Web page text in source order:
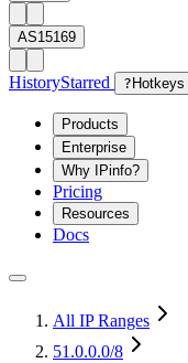
AS15169
HistoryStarred ? Hotkeys
Products
Enterprise
Why IPinfo?
Pricing
Resources
Docs
All IP Ranges
51.0.0.0/8